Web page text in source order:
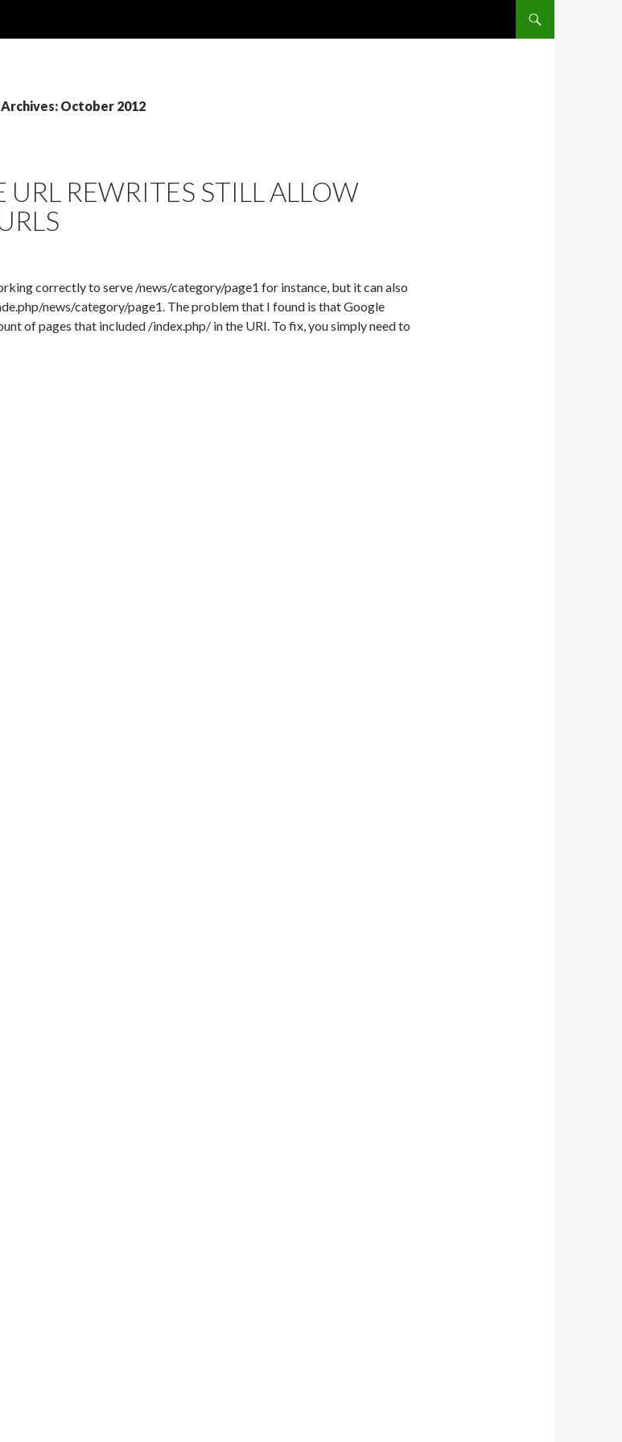
October 2012
URL REWRITES STILL ALLOW
correctly to serve /news/category/page1 for instance, but it can also
news/category/page1. The problem that I found is that Google
of pages that included /index.php/ in the URI. To fix, you simply need to
Rewrites Still Allow /index.php/ urls